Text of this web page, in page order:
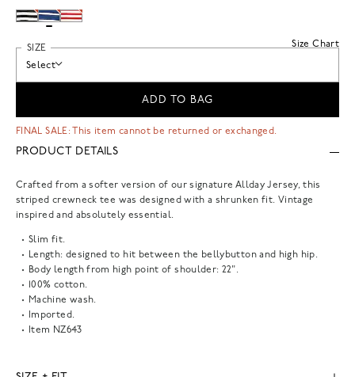
Size Chart
SIZE
Select
ADD TO BAG
FINAL SALE: This item cannot be returned or exchanged.
PRODUCT DETAILS
Crafted from a softer version of our signature Allday Jersey, this
striped crewneck tee was designed with a shrunken fit. Vintage
inspired and absolutely essential.
Slim fit.
Length: designed to hit between the bellybutton and high hip.
Body length from high point of shoulder: 22".
100% cotton.
Machine wash.
Imported.
Item NZ643